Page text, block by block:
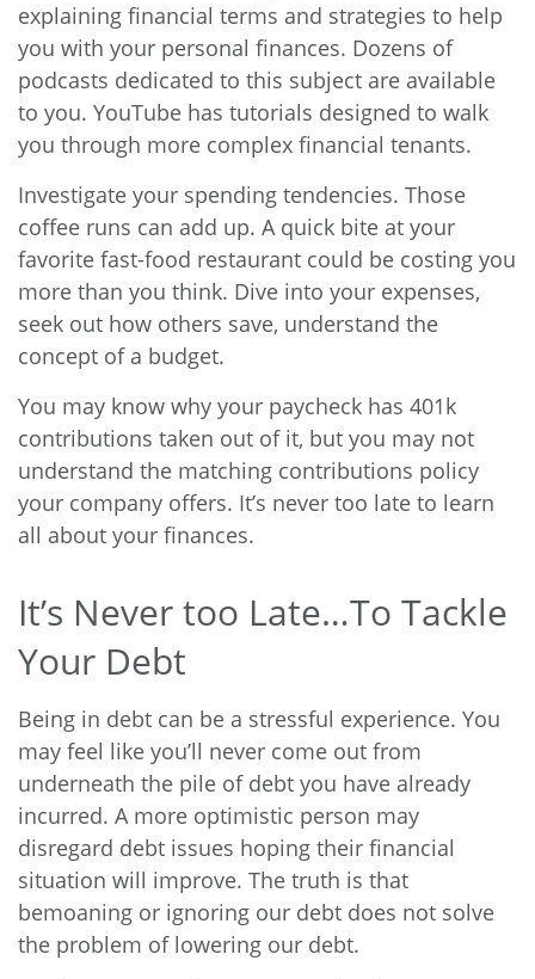
explaining financial terms and strategies to help
you with your personal finances. Dozens of
podcasts dedicated to this subject are available
to you. YouTube has tutorials designed to walk
you through more complex financial tenants.
Investigate your spending tendencies. Those
coffee runs can add up. A quick bite at your
favorite fast-food restaurant could be costing you
more than you think. Dive into your expenses,
seek out how others save, understand the
concept of a budget.
You may know why your paycheck has 401k
contributions taken out of it, but you may not
understand the matching contributions policy
your company offers. It’s never too late to learn
all about your finances.
It’s Never too Late…To Tackle
Your Debt
Being in debt can be a stressful experience. You
may feel like you’ll never come out from
underneath the pile of debt you have already
incurred. A more optimistic person may
disregard debt issues hoping their financial
situation will improve. The truth is that
bemoaning or ignoring our debt does not solve
the problem of lowering our debt.